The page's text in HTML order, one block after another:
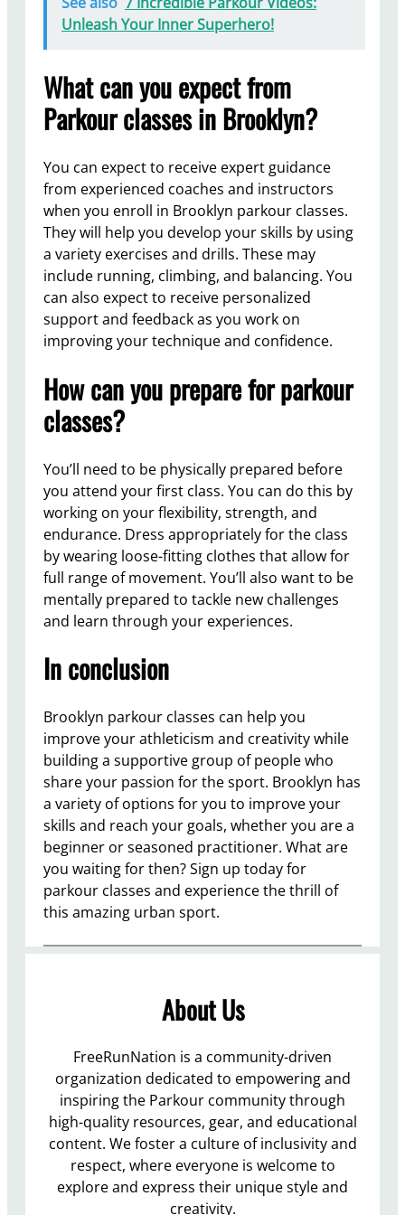
Unleash Your Inner Superhero!
What can you expect from
Parkour classes in Brooklyn?
You can expect to receive expert guidance
from experienced coaches and instructors
when you enroll in Brooklyn parkour classes.
They will help you develop your skills by using
a variety exercises and drills. These may
include running, climbing, and balancing. You
can also expect to receive personalized
support and feedback as you work on
improving your technique and confidence.
How can you prepare for parkour
classes?
You’ll need to be physically prepared before
you attend your first class. You can do this by
working on your flexibility, strength, and
endurance. Dress appropriately for the class
by wearing loose-fitting clothes that allow for
full range of movement. You’ll also want to be
mentally prepared to tackle new challenges
and learn through your experiences.
In conclusion
Brooklyn parkour classes can help you
improve your athleticism and creativity while
building a supportive group of people who
share your passion for the sport. Brooklyn has
a variety of options for you to improve your
skills and reach your goals, whether you are a
beginner or seasoned practitioner. What are
you waiting for then? Sign up today for
parkour classes and experience the thrill of
this amazing urban sport.
About Us
FreeRunNation is a community-driven
organization dedicated to empowering and
inspiring the Parkour community through
high-quality resources, gear, and educational
content. We foster a culture of inclusivity and
respect, where everyone is welcome to
explore and express their unique style and
creativity.